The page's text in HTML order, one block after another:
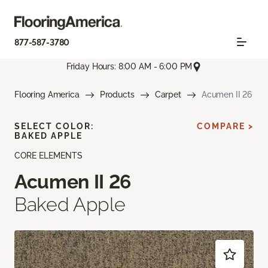
877-587-3780
Friday Hours: 8:00 AM - 6:00 PM
Flooring America Products Carpet Acumen II 26
CORE ELEMENTS
Acumen II 26
Baked Apple
SELECT COLOR:
BAKED APPLE
COMPARE >